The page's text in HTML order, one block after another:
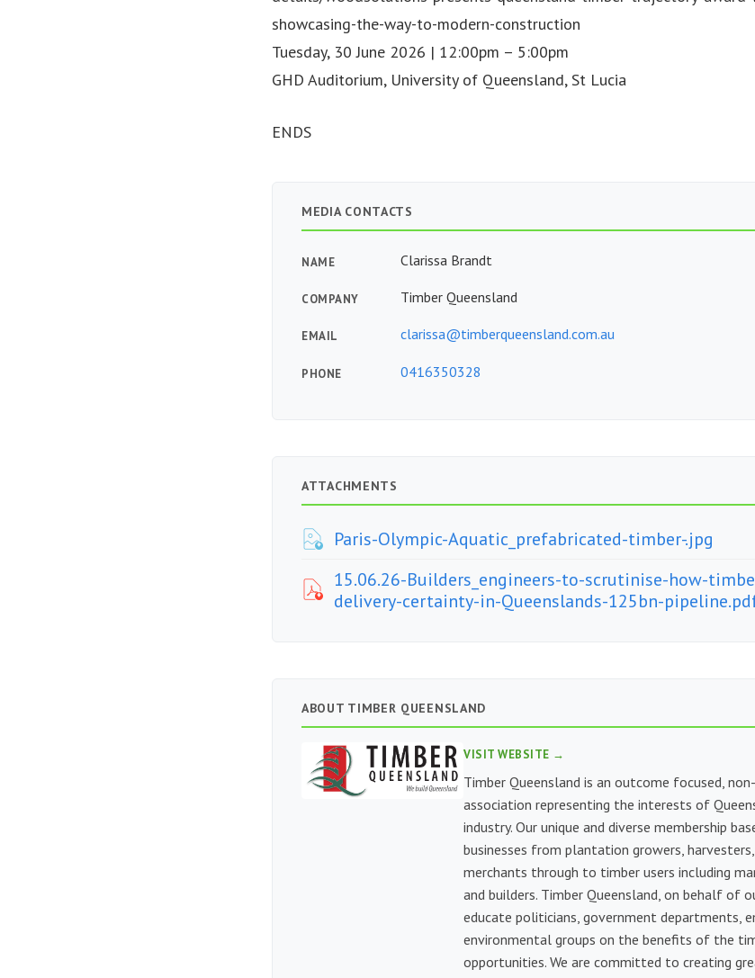
showcasing-the-way-to-modern-construction
Tuesday, 30 June 2026 | 12:00pm – 5:00pm
GHD Auditorium, University of Queensland, St Lucia
ENDS
MEDIA CONTACTS
NAME Clarissa Brandt
COMPANY Timber Queensland
EMAIL clarissa@timberqueensland.com.au
PHONE 0416350328
ATTACHMENTS
Paris-Olympic-Aquatic_prefabricated-timber-.jpg
15.06.26-Builders_engineers-to-scrutinise-how-
delivery-certainty-in-Queenslands-125bn-
ABOUT TIMBER QUEENSLAND
VISIT WEBSITE →
Timber Queensland is an outcome focused,
association representing the interests of
industry. Our unique and diverse membership
businesses from plantation growers,
merchants through to timber users including
and builders. Timber Queensland, on behalf of
educate politicians, government departments,
environmental groups on the benefits of the
opportunities. We are committed to creating